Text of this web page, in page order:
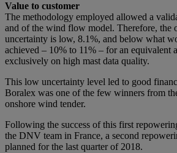
Value to customer
The methodology employed allowed a
and of the wind flow model. Therefore, the
uncertainty is low, 8.1%, and below what
achieved – 10% to 11% – for an equivalent
exclusively on high mast data quality.
This low uncertainty level led to good
Boralex was one of the few winners from
onshore wind tender.
Following the success of this first
the DNV team in France, a second
planned for the last quarter of 2018.